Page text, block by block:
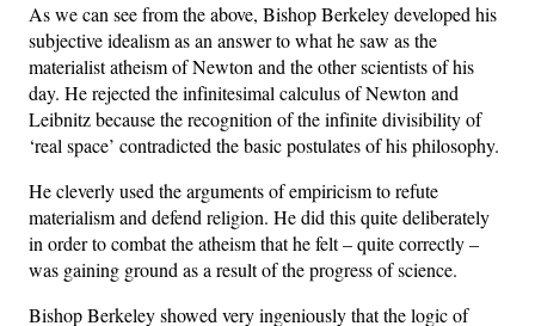
As we can see from the above, Bishop Berkeley developed his
subjective idealism as an answer to what he saw as the
materialist atheism of Newton and the other scientists of his
day. He rejected the infinitesimal calculus of Newton and
Leibnitz because the recognition of the infinite divisibility of
‘real space’ contradicted the basic postulates of his philosophy.
He cleverly used the arguments of empiricism to refute
materialism and defend religion. He did this quite deliberately
in order to combat the atheism that he felt – quite correctly –
was gaining ground as a result of the progress of science.
Bishop Berkeley showed very ingeniously that the logic of